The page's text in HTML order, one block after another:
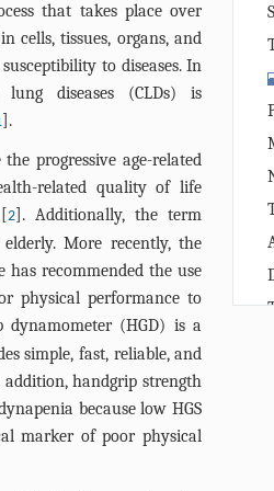
that takes place over
cells, tissues, organs, and
to diseases. In
diseases (CLDs) is
].
progressive age-related
related quality of life
2]. Additionally, the term
More recently, the
has recommended the use
physical performance to
(HGD) is a
simple, fast, reliable, and
handgrip strength
because low HGS
marker of poor physical